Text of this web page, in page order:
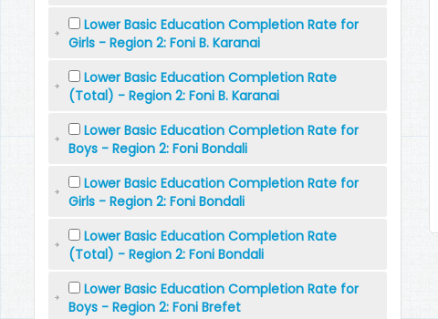
Lower Basic Education Completion Rate for
Girls - Region 2: Foni B. Karanai
Lower Basic Education Completion Rate
(Total) - Region 2: Foni B. Karanai
Lower Basic Education Completion Rate for
Boys - Region 2: Foni Bondali
Lower Basic Education Completion Rate for
Girls - Region 2: Foni Bondali
Lower Basic Education Completion Rate
(Total) - Region 2: Foni Bondali
Lower Basic Education Completion Rate for
Boys - Region 2: Foni Brefet